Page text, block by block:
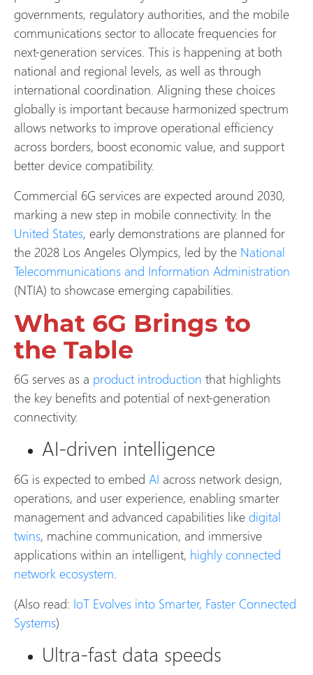
governments, regulatory authorities, and the mobile
communications sector to allocate frequencies for
next-generation services. This is happening at both
national and regional levels, as well as through
international coordination. Aligning these choices
globally is important because harmonized spectrum
allows networks to improve operational efficiency
across borders, boost economic value, and support
better device compatibility.
Commercial 6G services are expected around 2030,
marking a new step in mobile connectivity. In the
United States, early demonstrations are planned for
the 2028 Los Angeles Olympics, led by the National
Telecommunications and Information Administration
(NTIA) to showcase emerging capabilities.
What 6G Brings to
the Table
6G serves as a product introduction that highlights
the key benefits and potential of next-generation
connectivity.
AI-driven intelligence
6G is expected to embed AI across network design,
operations, and user experience, enabling smarter
management and advanced capabilities like digital
twins, machine communication, and immersive
applications within an intelligent, highly connected
network ecosystem.
(Also read: IoT Evolves into Smarter, Faster Connected
Systems)
Ultra-fast data speeds